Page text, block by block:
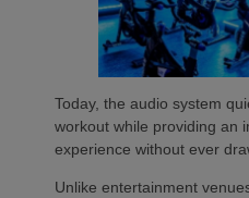
Today, the audio system
workout while providing an
experience without ever
Unlike entertainment